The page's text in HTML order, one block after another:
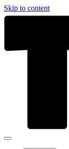
Skip to content